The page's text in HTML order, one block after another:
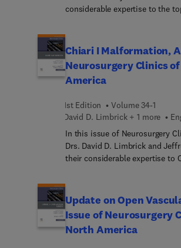
considerable expertise to the
interstitial thermal therapy for
metastases; awake LITT; high
ultrasound ablation in
application of ablative therapies
Chiari I Malformation,
Neurosurgery Clinics
America
1st Edition
Volume 34-1
David D. Limbrick + 1 more
In this issue of Neurosurgery
Drs. David D. Limbrick and
their considerable expertise to
Chiari I malformation;
Chiari I malformation; clinical
Chiari I malformation; imaging
malformation; posterior fossa
Update on Open
Issue of Neurosurgery
North America